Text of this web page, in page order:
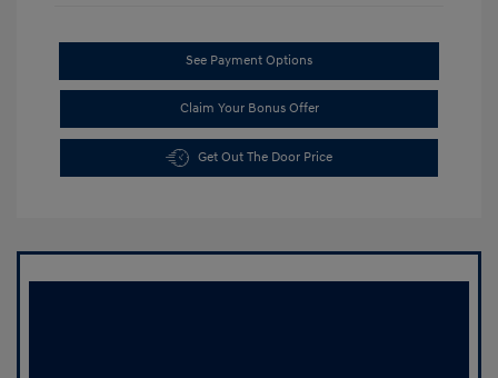
See Payment Options
Claim Your Bonus Offer
Get Out The Door Price